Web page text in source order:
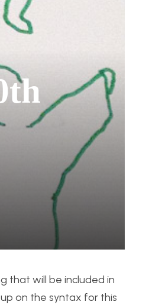
that will be included in
on the syntax for this